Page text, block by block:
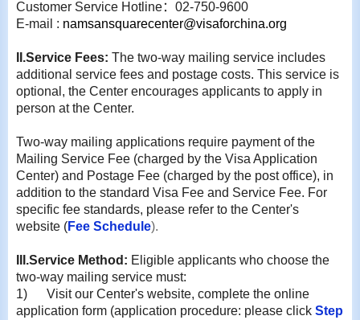
Customer Service Hotline： 02-750-9600
E-mail : namsansquarecenter@visaforchina.org
.Service Fees: The two-way mailing service includes
additional service fees and postage costs. This service is
optional, the Center encourages applicants to apply in
person at the Center.
Two-way mailing applications require payment of the
Mailing Service Fee (charged by the Visa Application
Center) and Postage Fee (charged by the post office), in
addition to the standard Visa Fee and Service Fee. For
specific fee standards, please refer to the Center's
website (Fee Schedule).
.Service Method: Eligible applicants who choose the
two-way mailing service must:
1)
Visit our Center's website, complete the online
application form (application procedure: please click Step